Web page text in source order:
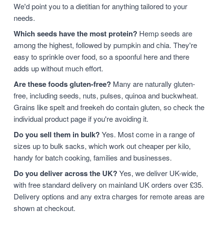
We'd point you to a dietitian for anything tailored to your
needs.
Which seeds have the most protein? Hemp seeds are
among the highest, followed by pumpkin and chia. They're
easy to sprinkle over food, so a spoonful here and there
adds up without much effort.
Are these foods gluten-free? Many are naturally gluten-
free, including seeds, nuts, pulses, quinoa and buckwheat.
Grains like spelt and freekeh do contain gluten, so check the
individual product page if you're avoiding it.
Do you sell them in bulk?Yes. Most come in a range of
sizes up to bulk sacks, which work out cheaper per kilo,
handy for batch cooking, families and businesses.
Do you deliver across the UK?Yes, we deliver UK-wide,
with free standard delivery on mainland UK orders over £35.
Delivery options and any extra charges for remote areas are
shown at checkout.